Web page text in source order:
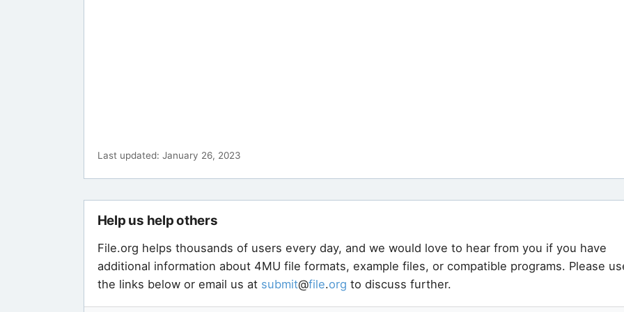
Last updated: January 26, 2023
Help us help others
File.org helps thousands of users every day, and we would love to hear from you if you have
additional information about 4MU file formats, example files, or compatible programs. Please
the links below or email us at submit@file.org to discuss further.